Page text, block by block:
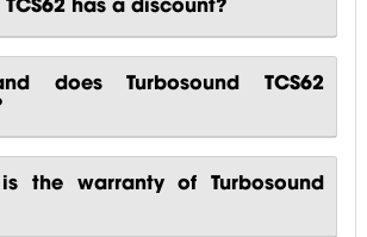
does Turbosound TCS62
the warranty of Turbosound